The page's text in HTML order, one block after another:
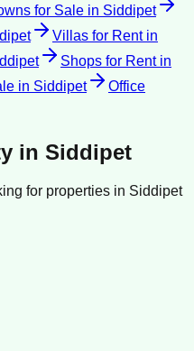
for Sale in Siddipet
Villas for Rentin
Shops for Rentin
in Siddipet
Office
in Siddipet
for properties in Siddipet